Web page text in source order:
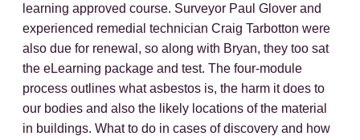
learning approved course. Surveyor Paul Glover and
experienced remedial technician Craig Tarbotton were
also due for renewal, so along with Bryan, they too sat
the eLearning package and test. The four-module
process outlines what asbestos is, the harm it does to
our bodies and also the likely locations of the material
in buildings. What to do in cases of discovery and how